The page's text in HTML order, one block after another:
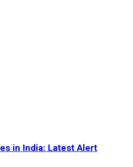
in India: Latest Alert